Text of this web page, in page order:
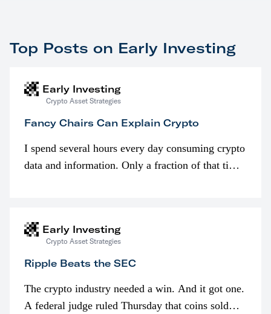
Top Posts on Early Investing
Early Investing
Crypto Asset Strategies
Fancy Chairs Can Explain Crypto
I spend several hours every day consuming crypto
data and information. Only a fraction of that time
Early Investing
Crypto Asset Strategies
Ripple Beats the SEC
The crypto industry needed a win. And it got one.
A federal judge ruled Thursday that coins sold